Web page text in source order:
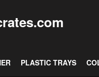
PLASTIC TRAYS